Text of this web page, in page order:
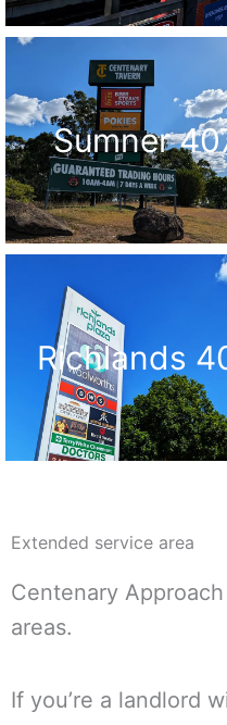
Sumner
Richlands
Extended service area
Centenary
areas.
If you’re a landlord